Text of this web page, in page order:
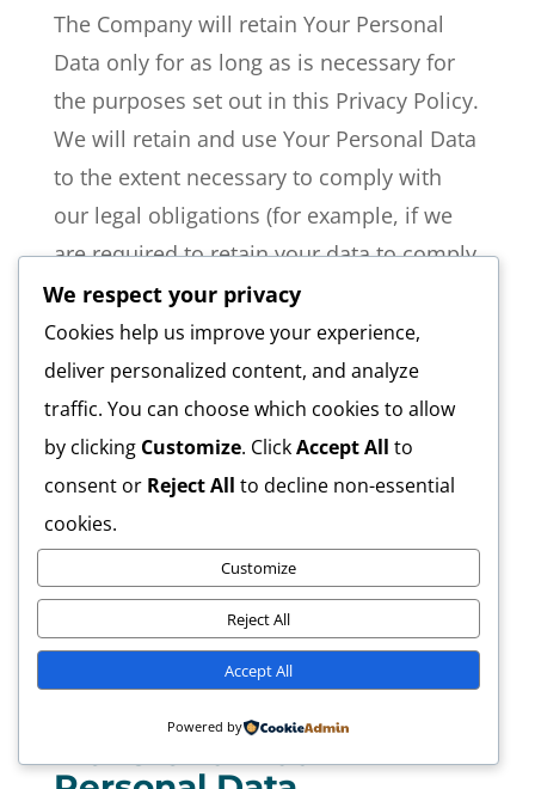
The Company will retain Your Personal
Data only for as long as is necessary for
the purposes set out in this Privacy Policy.
We will retain and use Your Personal Data
to the extent necessary to comply with
our legal obligations (for example, if we
are required to retain your data to comply
with applicable laws), resolve disputes,
and enforce our legal agreements and
policies.
for internal analysis purposes. Usage Data
is generally retained for a shorter period
of time, except when this data is used to
strengthen the security or to improve the
functionality of Our Service, or We are
legally obligated to retain this data for
longer time periods.
Transfer of Your
We respect your privacy
Cookies help us improve your experience,
deliver personalized content, and analyze
traffic. You can choose which cookies to allow
by clicking Customize. ClickAccept All to
consent or Reject All to decline non-essential
cookies.
Customize
Reject All
Accept All
Powered by